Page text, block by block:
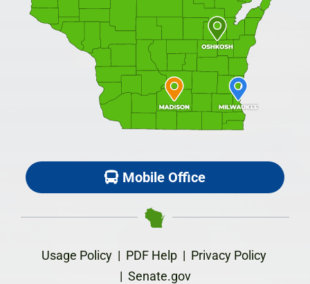
Mobile Office
Usage Policy| PDF Help| Privacy Policy
| Senate.gov